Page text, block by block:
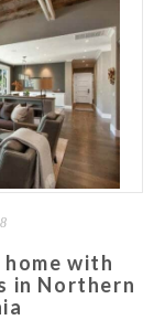
with
in Northern